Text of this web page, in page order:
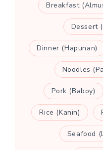
Breakfast
Dessert
Dinner (Hapunan)
Noodles
Pork (Baboy)
Rice (Kanin)
Seafood